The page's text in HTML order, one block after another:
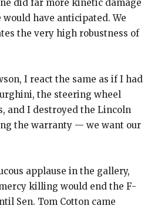
did far more kinetic damage
have anticipated. We
the very high robustness of
I react the same as if I had
the steering wheel
and I destroyed the Lincoln
the warranty — we want our
applause in the gallery,
killing would end the F-
Sen. Tom Cotton came